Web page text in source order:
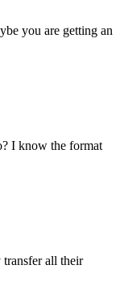
you are getting an
I know the format
transfer all their